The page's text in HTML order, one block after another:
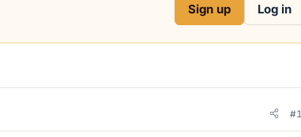
Sign up Log in
#1